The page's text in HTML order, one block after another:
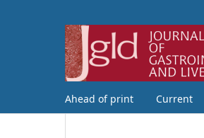
Ahead of print Current